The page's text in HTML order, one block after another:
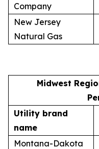
Company
New Jersey
Natural Gas
Midwest
Utility brand
name
Montana-Dakota